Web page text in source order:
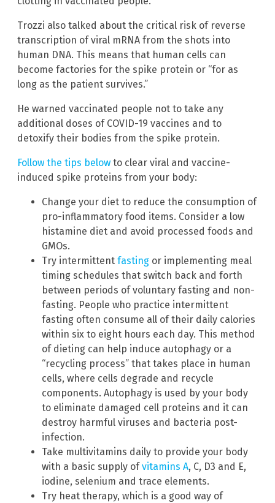
Trozzi also talked about the critical risk of reverse
transcription of viral mRNA from the shots into
human DNA. This means that human cells can
become factories for the spike protein or “for as
long as the patient survives.”
He warned vaccinated people not to take any
additional doses of COVID-19 vaccines and to
detoxify their bodies from the spike protein.
Follow the tips below to clear viral and vaccine-
induced spike proteins from your body:
Change your diet to reduce the consumption of
pro-inflammatory food items. Consider a low
histamine diet and avoid processed foods and
GMOs.
Try intermittent fasting or implementing meal
timing schedules that switch back and forth
between periods of voluntary fasting and non-
fasting. People who practice intermittent
fasting often consume all of their daily calories
within six to eight hours each day. This method
of dieting can help induce autophagy or a
“recycling process” that takes place in human
cells, where cells degrade and recycle
components. Autophagy is used by your body
to eliminate damaged cell proteins and it can
destroy harmful viruses and bacteria post-
infection.
Take multivitamins daily to provide your body
with a basic supply ofvitamins A, C, D3 and E,
iodine, selenium and trace elements.
Try heat therapy, which is a good way of